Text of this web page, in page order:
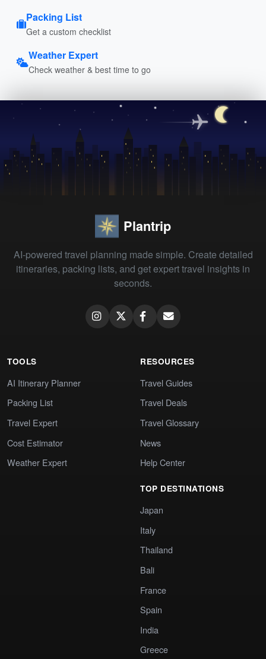
Packing List
Get a custom checklist
Weather Expert
Check weather & best time to go
Plantrip
AI-powered travel planning made simple. Create detailed
itineraries, packing lists, and get expert travel insights in
seconds.
TOOLS
AI Itinerary Planner
Packing List
Travel Expert
Cost Estimator
Weather Expert
RESOURCES
Travel Guides
Travel Deals
Travel Glossary
News
Help Center
TOP DESTINATIONS
Japan
Italy
Thailand
Bali
France
Spain
India
Greece